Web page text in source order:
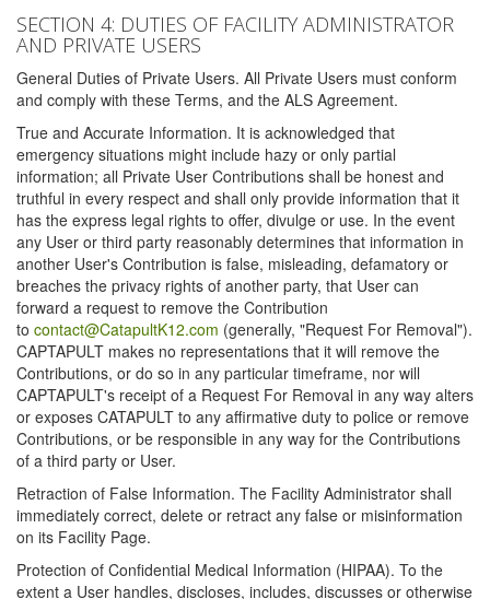
SECTION 4: DUTIES OF FACILITY ADMINISTRATOR
AND PRIVATE USERS
General Duties of Private Users. All Private Users must conform
and comply with these Terms, and the ALS Agreement.
True and Accurate Information. It is acknowledged that
emergency situations might include hazy or only partial
information; all Private User Contributions shall be honest and
truthful in every respect and shall only provide information that it
has the express legal rights to offer, divulge or use. In the event
any User or third party reasonably determines that information in
another User's Contribution is false, misleading, defamatory or
breaches the privacy rights of another party, that User can
forward a request to remove the Contribution
to contact@CatapultK12.com (generally, "Request For Removal").
CAPTAPULT makes no representations that it will remove the
Contributions, or do so in any particular timeframe, nor will
CAPTAPULT's receipt of a Request For Removal in any way alters
or exposes CATAPULT to any affirmative duty to police or remove
Contributions, or be responsible in any way for the Contributions
of a third party or User.
Retraction of False Information. The Facility Administrator shall
immediately correct, delete or retract any false or misinformation
on its Facility Page.
Protection of Confidential Medical Information (HIPAA). To the
extent a User handles, discloses, includes, discusses or otherwise